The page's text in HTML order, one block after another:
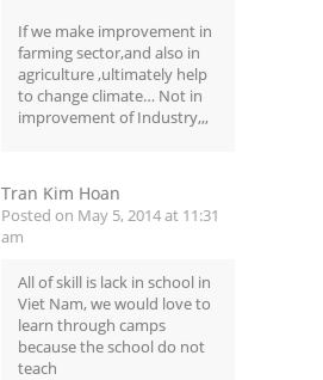
If we make improvement in
farming sector,and also in
agriculture ,ultimately help
to change climate… Not in
improvement of Industry,,,
Tran Kim Hoan
Posted on May 5, 2014 at 11:31
am
All of skill is lack in school in
Viet Nam, we would love to
learn through camps
because the school do not
teach